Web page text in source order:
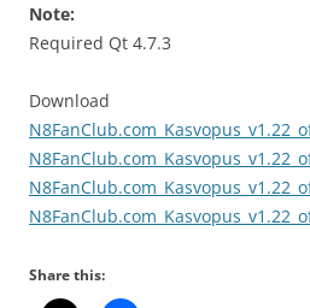
Note:
Required Qt 4.7.3
Download
Share this: